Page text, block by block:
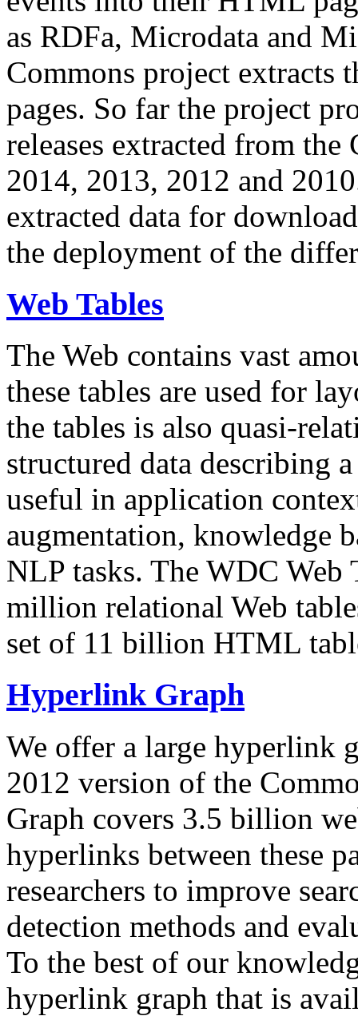
as RDFa, Microdata and
Commons project extracts
pages. So far the project
releases extracted from
2014, 2013, 2012 and
extracted data for
the deployment of the
Web Tables
The Web contains vast
these tables are used for
the tables is also quasi-
structured data describing
useful in application
augmentation, knowledge
NLP tasks. The WDC Web
million relational Web
set of 11 billion HTML
Hyperlink Graph
We offer a large hyperlink
2012 version of the
Graph covers 3.5 billion
hyperlinks between these
researchers to improve
detection methods and
To the best of our
hyperlink graph that is